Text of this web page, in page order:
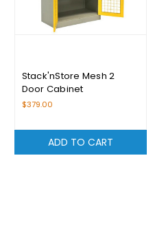
Stack'nStore Mesh 2
Door Cabinet
$379.00
ADD TO CART